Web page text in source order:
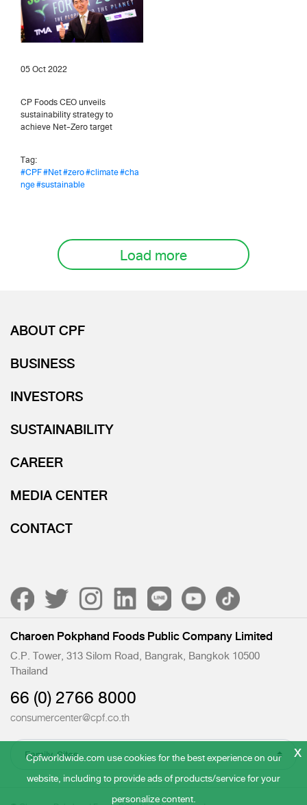
05 Oct 2022
CP Foods CEO unveils
sustainability strategy to
achieve Net-Zero target
Tag:
#CPF#Net#zero#climate#cha
nge#sustainable
Load more
Cpfworldwide.com use cookies for the best experience on our
website, including to provide ads of products/service for your
personalize content.
x
ABOUT CPF
BUSINESS
INVESTORS
SUSTAINABILITY
CAREER
MEDIA CENTER
CONTACT
Charoen Pokphand Foods Public Company Limited
C.P. Tower, 313 Silom Road, Bangrak, Bangkok 10500
Thailand
66 (0) 2766 8000
consumercenter@cpf.co.th